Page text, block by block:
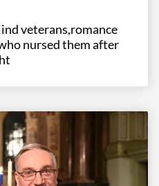
veterans,romance
nursed them after